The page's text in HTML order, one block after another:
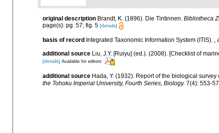
original description Brandt, K. (1896). Die Tintinnen. Bibliotheca
page(s): pg. 57; fig. 5 [details]
basis of record Integrated Taxonomic Information System (ITIS). ,
additional source Liu, J.Y. [Ruiyu] (ed.). (2008). [Checklist of
[details] Available for editors
additional source Hada, Y. (1932). Report of the biological
the Tohoku Imperial University, Fourth Series, Biology. 7(4): 553-